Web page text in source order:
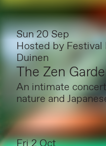
Sun 20 Sep
Hosted by Festival
Duinen
The Zen
An intimate
nature and